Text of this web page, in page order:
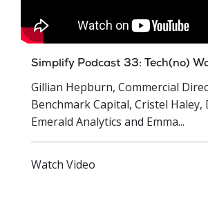
Simplify Podcast 33: Tech(no)
Gillian Hepburn, Commercial
Benchmark Capital, Cristel
Emerald Analytics and Emma...
Watch Video